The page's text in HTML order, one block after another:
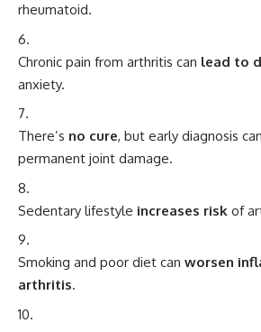
rheumatoid.
Chronic pain from arthritis can lead to
anxiety.
There’s no cure, but early diagnosis
permanent joint damage.
Sedentary lifestyle increases risk of
Smoking and poor diet can worsen
arthritis.